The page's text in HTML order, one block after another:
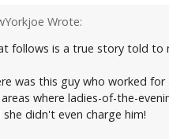
Wrote:
follows is a true story told to
was this guy who worked
where ladies-of-the-
she didn't even charge him!